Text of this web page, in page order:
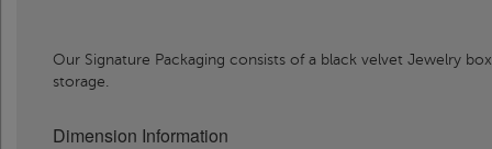
Our Signature Packaging consists of a black velvet Jewelry
storage.
Dimension Information